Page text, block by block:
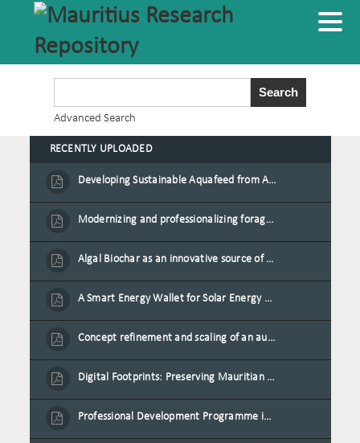
Advanced Search
RECENTLY UPLOADED
Developing Sustainable Aquafeed from Azolla Biomass Cultivated on Agro-Waste and Fishpond Wastewater in Combination with Black Soldier Fly Larvae
Modernizing and professionalizing forage production and transformation, An Agro-Ecological Approach
Algal Biochar as an innovative source of fertilisers and soil amendment technology for Mauritius
A Smart Energy Wallet for Solar Energy Monetization and Grid Transformation
Concept refinement and scaling of an automated 40 feet container farm for sustainable food production in Mauritius
Digital Footprints: Preserving Mauritian Heritage through Immersive Media
Professional Development Programme in Extended Reality and Gamification for Education Practitioners